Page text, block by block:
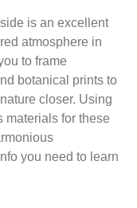
is an excellent
atmosphere in
to frame
botanical prints to
closer. Using
materials for these
you need to learn